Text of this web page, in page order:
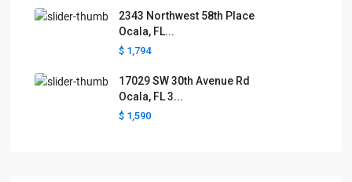
2343 Northwest 58th Place
Ocala, FL...
$ 1,794
17029 SW 30th Avenue Rd
Ocala, FL 3...
$ 1,590